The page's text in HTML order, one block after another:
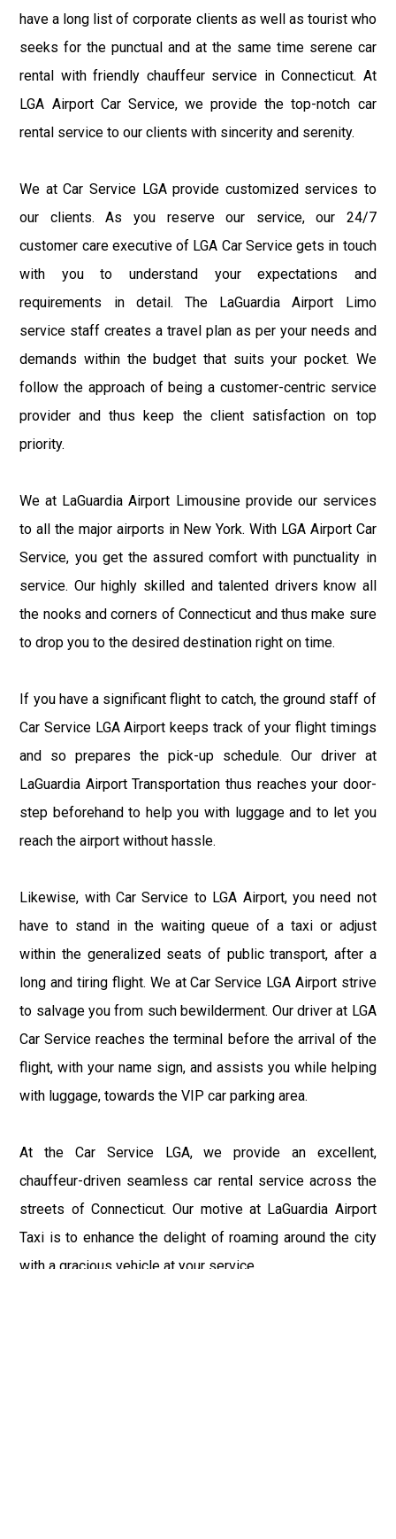
have a long list of corporate clients as well as tourist who
seeks for the punctual and at the same time serene car
rental with friendly chauffeur service in Connecticut. At
LGA Airport Car Service, we provide the top-notch car
rental service to our clients with sincerity and serenity.
We at Car Service LGA provide customized services to
our clients. As you reserve our service, our 24/7
customer care executive of LGA Car Service gets in touch
with you to understand your expectations and
requirements in detail. The LaGuardia Airport Limo
service staff creates a travel plan as per your needs and
demands within the budget that suits your pocket. We
follow the approach of being a customer-centric service
provider and thus keep the client satisfaction on top
priority.
We at LaGuardia Airport Limousine provide our services
to all the major airports in New York. With LGA Airport Car
Service, you get the assured comfort with punctuality in
service. Our highly skilled and talented drivers know all
the nooks and corners of Connecticut and thus make sure
to drop you to the desired destination right on time.
If you have a significant flight to catch, the ground staff of
Car Service LGA Airport keeps track of your flight timings
and so prepares the pick-up schedule. Our driver at
LaGuardia Airport Transportation thus reaches your door-
step beforehand to help you with luggage and to let you
reach the airport without hassle.
Likewise, with Car Service to LGA Airport, you need not
have to stand in the waiting queue of a taxi or adjust
within the generalized seats of public transport, after a
long and tiring flight. We at Car Service LGA Airport strive
to salvage you from such bewilderment. Our driver at LGA
Car Service reaches the terminal before the arrival of the
flight, with your name sign, and assists you while helping
with luggage, towards the VIP car parking area.
At the Car Service LGA, we provide an excellent,
chauffeur-driven seamless car rental service across the
streets of Connecticut. Our motive at LaGuardia Airport
Taxi is to enhance the delight of roaming around the city
with a gracious vehicle at your service.